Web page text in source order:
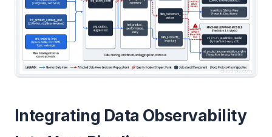
Integrating Data Observability